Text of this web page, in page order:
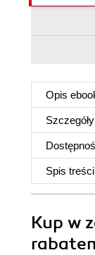
Opis
Szczegóły
Spis treści
Kup w